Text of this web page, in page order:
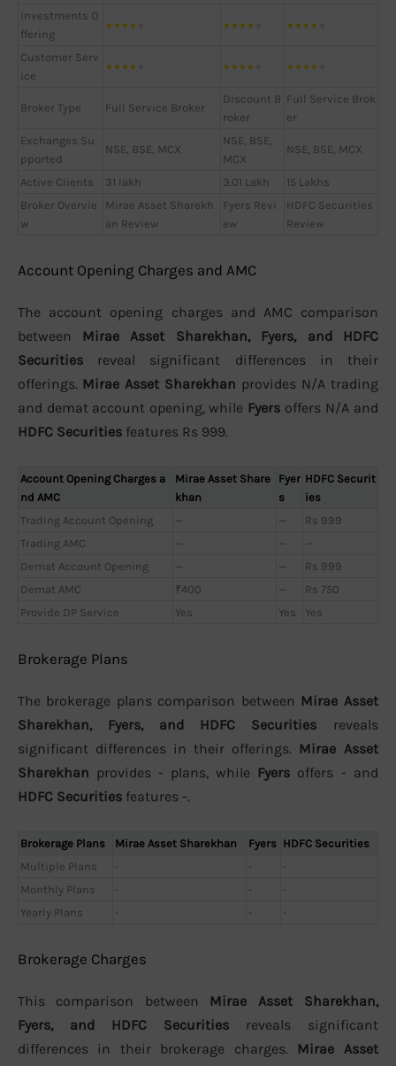
Investments O
ffering
★★★★ ★★★★ ★★★★
Customer Serv
ice
★★★★ ★★★★ ★★★★
Broker Type Full Service Broker
Discount B
roker
Full Service Brok
er
Exchanges Su
pported
NSE, BSE, MCX
NSE, BSE,
MCX
NSE, BSE, MCX
Active Clients 31 lakh 3.01 Lakh
15 Lakhs
Broker Overvie
w
Mirae Asset Sharekh
an Review
Fyers Revi
ew
HDFC Securities
Review
Account Opening Charges and AMC
The account opening charges and AMC comparison
between Mirae Asset Sharekhan, Fyers, and HDFC
Securities reveal significant differences in their
offerings. Mirae Asset Sharekhan provides N/A trading
and demat account opening, while Fyers offers N/A and
HDFC Securities features Rs 999.
Account Opening Charges a
nd AMC
Mirae Asset Share
khan
Fyer
s
HDFC Securit
ies
Trading Account Opening
— —
Rs 999
Trading AMC
— —
—
Demat Account Opening
— —
Rs 999
Demat AMC
₹400 —
Rs 750
Provide DP Service
Yes Yes Yes
Brokerage Plans
The brokerage plans comparison between Mirae Asset
Sharekhan, Fyers, and HDFC Securities reveals
significant differences in their offerings. Mirae Asset
Sharekhan provides - plans, while Fyers offers - and
HDFC Securities features -.
Brokerage Plans Mirae Asset Sharekhan Fyers HDFC Securities
Multiple Plans
- -
-
Monthly Plans
- -
-
Yearly Plans
- - -
Brokerage Charges
This comparison between Mirae Asset Sharekhan,
Fyers, and HDFC Securities reveals significant
differences in their brokerage charges. Mirae Asset